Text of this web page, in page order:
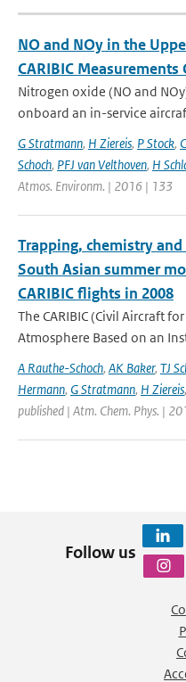
NO and NOy in the
CARIBIC
Nitrogen oxide (NO and
onboard an in-service
G Stratmann, H Ziereis, P Stock,
Schoch, PFJ van Velthoven, H
Atmos. Environm. | 2016 | 133
Trapping, chemistry
South Asian summer
CARIBIC flights in 2008
The CARIBIC (Civil Aircraft
Atmosphere Based on an
A Rauthe-Schoch, AK Baker, TJ
Hermann, G Stratmann, H Ziereis,
published | Atm. Chem. Phys. |
Follow us